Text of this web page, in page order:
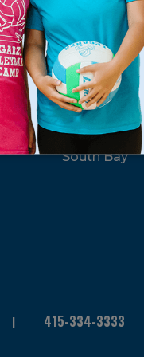
Locations
North Bay
San Francisco
Peninsula
South Bay
415-334-3333